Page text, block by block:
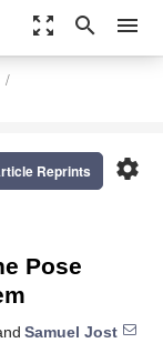
zoom_out_map search menu
settings
Reprints
Pose
Samuel Jost